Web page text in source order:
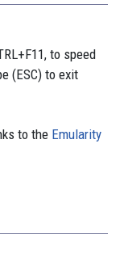
to speed
(ESC) to exit
to the Emularity